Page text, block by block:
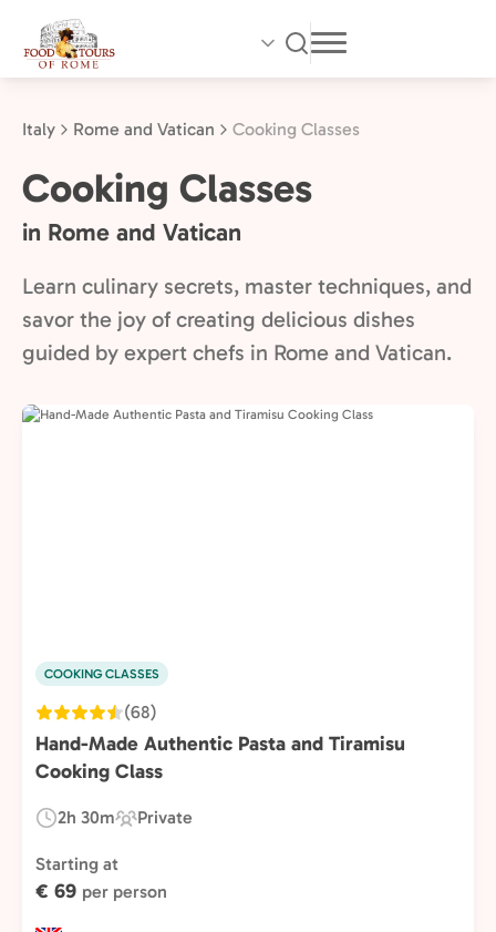
main
Italy Rome and Vatican Cooking Classes
Cooking Classes
in Rome and Vatican
Learn culinary secrets, master techniques, and
savor the joy of creating delicious dishes
guided by expert chefs in Rome and Vatican.
COOKING CLASSES
(68)
Hand-Made Authentic Pasta and Tiramisu
Cooking Class
Duration:
2h 30m
Experience
Type:
Private
Starting at
€ 69 per person